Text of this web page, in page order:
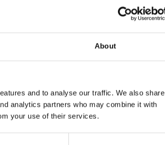
About
and to analyse our traffic. We also share
analytics partners who may combine it with
your use of their services.